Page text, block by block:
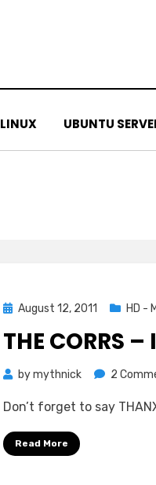
LINUX UBUNTU
Posted
August 12, 2011 HD -
THE CORRS –
bymythnick 2
Don’t forget to say
Read More